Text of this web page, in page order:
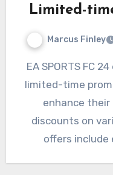
Limited-
Marcus Finley
EA SPORTS FC 24 daily deals present exciting
limited-time
enhance
discounts on
offers include